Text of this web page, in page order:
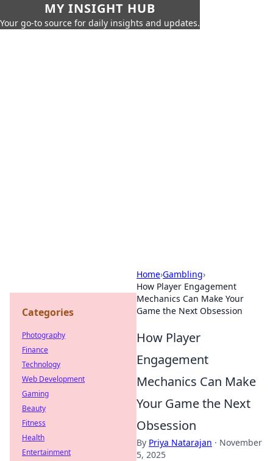
MY INSIGHT HUB
Your go-to source for daily insights and updates.
Home›Gambling›
How Player Engagement
Mechanics Can Make Your
Game the Next Obsession
How Player
Engagement
Mechanics Can Make
Your Game the Next
Obsession
By Priya Natarajan · November
5, 2025
Categories
Photography
Finance
Technology
Web Development
Gaming
Beauty
Fitness
Health
Entertainment